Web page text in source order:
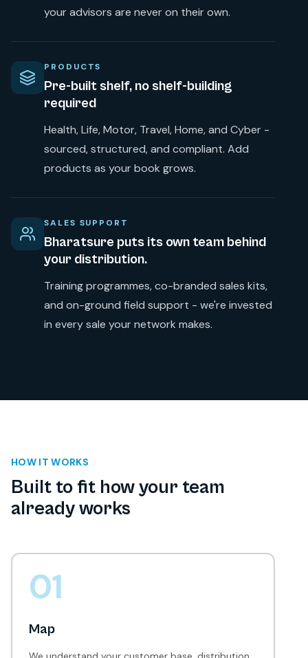
your advisors are never on their own.
PRODUCTS
Pre-built shelf, no shelf-building
required
Health, Life, Motor, Travel, Home, and Cyber -
sourced, structured, and compliant. Add
products as your book grows.
SALES SUPPORT
Bharatsure puts its own team behind
your distribution.
Training programmes, co-branded sales kits,
and on-ground field support - we're invested
in every sale your network makes.
HOW IT WORKS
Built to fit how your team
already works
01
Map